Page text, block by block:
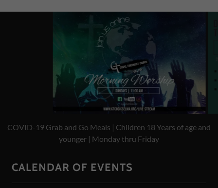
Online Worship Services | Sundays at 11 AM | Website, YouTube,
or Facebook
CALENDAR OF EVENTS